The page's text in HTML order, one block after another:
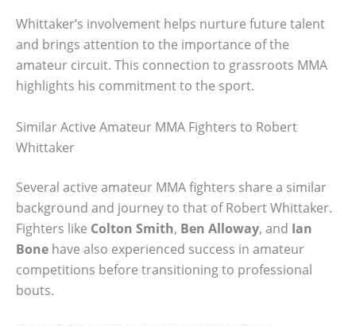
Whittaker’s involvement helps nurture future talent
and brings attention to the importance of the
amateur circuit. This connection to grassroots MMA
highlights his commitment to the sport.
Similar Active Amateur MMA Fighters to Robert
Whittaker
Several active amateur MMA fighters share a similar
background and journey to that of Robert Whittaker.
Fighters like Colton Smith, Ben Alloway, and Ian
Bone have also experienced success in amateur
competitions before transitioning to professional
bouts.